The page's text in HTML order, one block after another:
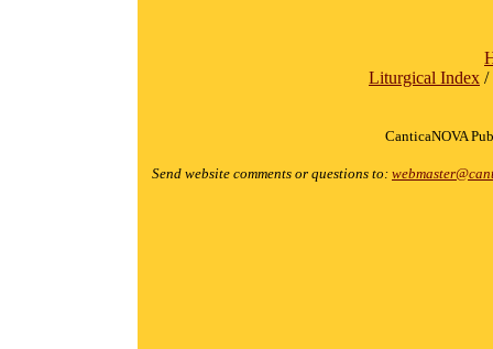
Liturgical Index /
CanticaNOVA
Send website comments or questions to: